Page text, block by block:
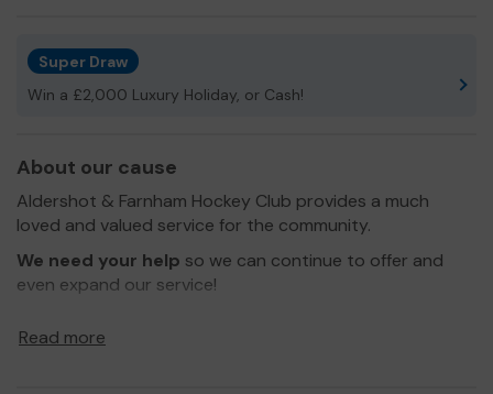
Super Draw
Win a £2,000 Luxury Holiday, or Cash!
About our cause
Aldershot & Farnham Hockey Club provides a much
loved and valued service for the community.
We need your help so we can continue to offer and
even expand our service!
Read more